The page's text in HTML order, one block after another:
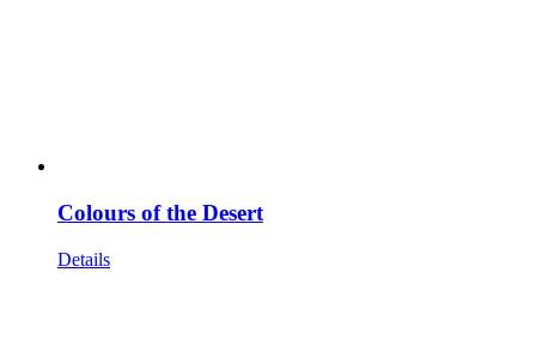
Colours of the Desert
Details